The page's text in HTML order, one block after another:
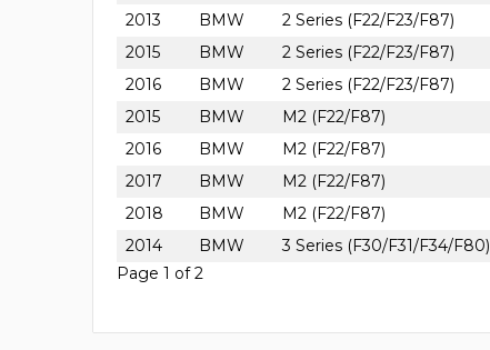
2013
BMW 2 Series (F22/F23/F87)
2015
BMW 2 Series (F22/F23/F87)
2016
BMW 2 Series (F22/F23/F87)
2015
BMW M2 (F22/F87)
2016
BMW M2 (F22/F87)
2017
BMW M2 (F22/F87)
2018
BMW M2 (F22/F87)
2014
BMW 3 Series (F30/F31/F34/F80)
Page 1 of 2